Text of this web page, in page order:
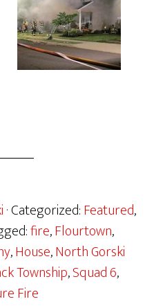
· Categorized:Featured,
fire,Flourtown,
,House,North Gorski
Township,Squad 6,
Fire